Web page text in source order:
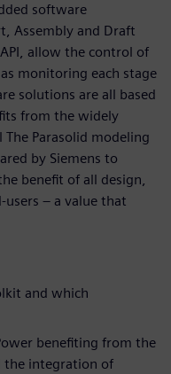
software
Assembly and Draft
allow the control of
monitoring each stage
solutions are all based
from the widely
Parasolid modeling
by Siemens to
benefit of all design,
– a value that
and which
benefiting from the
the integration of